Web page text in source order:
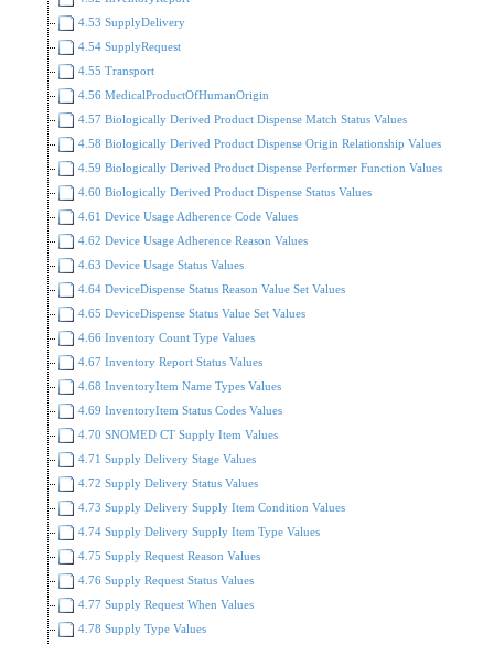
4.53 SupplyDelivery
4.54 SupplyRequest
4.55 Transport
4.56 MedicalProductOfHumanOrigin
4.57 Biologically Derived Product Dispense Match Status Values
4.58 Biologically Derived Product Dispense Origin Relationship Values
4.59 Biologically Derived Product Dispense Performer Function Values
4.60 Biologically Derived Product Dispense Status Values
4.61 Device Usage Adherence Code Values
4.62 Device Usage Adherence Reason Values
4.63 Device Usage Status Values
4.64 DeviceDispense Status Reason Value Set Values
4.65 DeviceDispense Status Value Set Values
4.66 Inventory Count Type Values
4.67 Inventory Report Status Values
4.68 InventoryItem Name Types Values
4.69 InventoryItem Status Codes Values
4.70 SNOMED CT Supply Item Values
4.71 Supply Delivery Stage Values
4.72 Supply Delivery Status Values
4.73 Supply Delivery Supply Item Condition Values
4.74 Supply Delivery Supply Item Type Values
4.75 Supply Request Reason Values
4.76 Supply Request Status Values
4.77 Supply Request When Values
4.78 Supply Type Values